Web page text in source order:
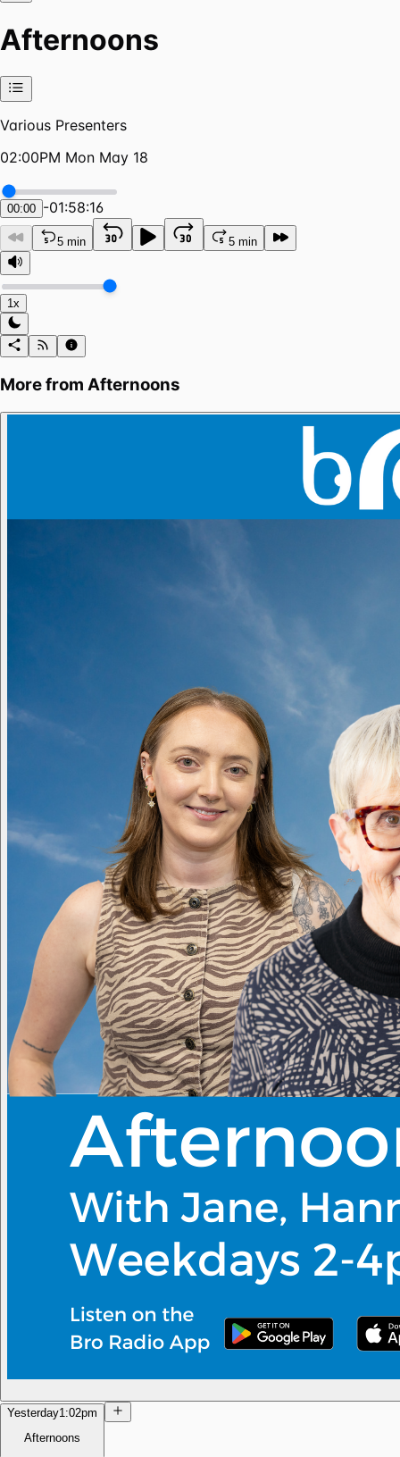
Afternoons
Various Presenters
02:00PM Mon May 18
00:00 -01:58:16
5 min 5 min
1x
More from Afternoons
Yesterday1:02pm
Afternoons